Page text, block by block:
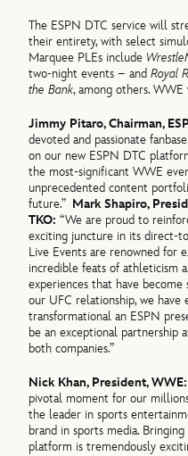
The ESPN DTC service will
their entirety, with select
Marquee PLEs include
two-night events – andRoyal
the Bank, among others.
Jimmy Pitaro, Chairman,
devoted and passionate
on our new ESPN DTC
the most-significant WWE
unprecedented content
future.” Mark Shapiro,
TKO:“We are proud to
exciting juncture in its direct-
Live Events are renowned for
incredible feats of athleticism
experiences that have become
our UFC relationship, we have
transformational an ESPN
be an exceptional partnership
both companies.”
Nick Khan, President, WWE:
pivotal moment for our
the leader in sports
brand in sports media. Bringing
platform is tremendously